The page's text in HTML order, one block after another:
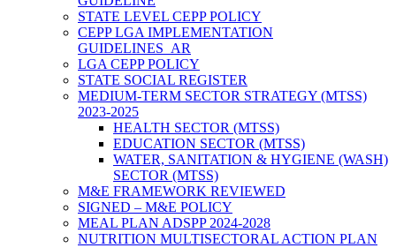
STATE LEVEL CEPP POLICY
CEPP LGA IMPLEMENTATION
GUIDELINES_AR
LGA CEPP POLICY
STATE SOCIAL REGISTER
MEDIUM-TERM SECTOR STRATEGY (MTSS)
2023-2025
HEALTH SECTOR (MTSS)
EDUCATION SECTOR (MTSS)
WATER, SANITATION & HYGIENE (WASH)
SECTOR (MTSS)
M&E FRAMEWORK REVIEWED
SIGNED – M&E POLICY
MEAL PLAN ADSPP 2024-2028
NUTRITION MULTISECTORAL ACTION PLAN